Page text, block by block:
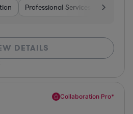
Professional Services
DETAILS
Collaboration Pro*